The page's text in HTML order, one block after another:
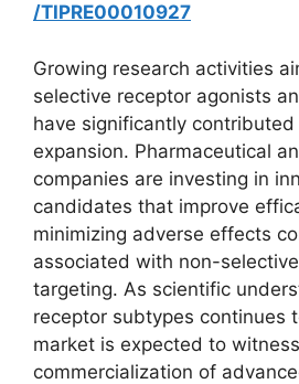
/TIPRE00010927
Growing research activities
selective receptor agonists
have significantly
expansion. Pharmaceutical
companies are investing in
candidates that improve
minimizing adverse effects
associated with non-
targeting. As scientific
receptor subtypes continues
market is expected to
commercialization of